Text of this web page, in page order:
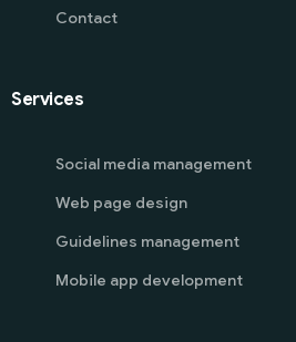
Contact
Services
Social media management
Web page design
Guidelines management
Mobile app development